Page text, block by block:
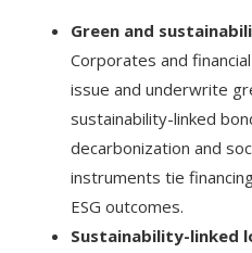
Green and
Corporates and
issue and underwrite
sustainability-linked
decarbonization and
instruments tie
ESG outcomes.
Sustainability-linked